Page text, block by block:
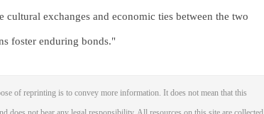
exchanges and economic ties between the two
foster enduring bonds."
of reprinting is to convey more information. It does not mean that this